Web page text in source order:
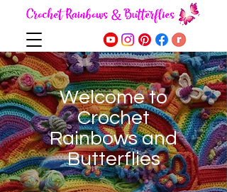
Welcome to
Crochet
Rainbows and
Butterflies